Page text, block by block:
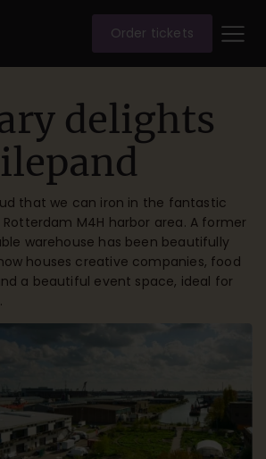
Order tickets
delights
that we can iron in the fantastic
M4H harbor area. A former
warehouse has been beautifully
houses creative companies, food
a beautiful event space, ideal for